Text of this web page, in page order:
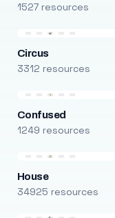
1527 resources
Circus
3312 resources
Confused
1249 resources
House
34925 resources